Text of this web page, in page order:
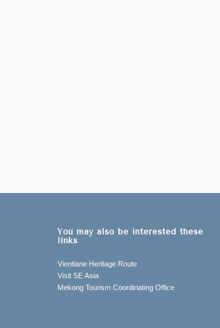
You may also be interested these
links
Vientiane Heritage Route
Visit SE Asia
Mekong Tourism Coordinating Office